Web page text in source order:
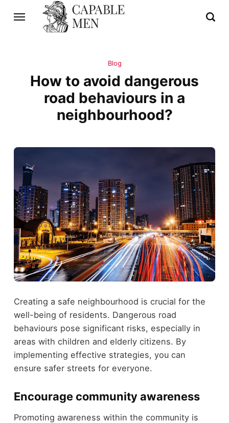
Blog
How to avoid dangerous
road behaviours in a
neighbourhood?
Creating a safe neighbourhood is crucial for the
well-being of residents. Dangerous road
behaviours pose significant risks, especially in
areas with children and elderly citizens. By
implementing effective strategies, you can
ensure safer streets for everyone.
Encourage community awareness
Promoting awareness within the community is